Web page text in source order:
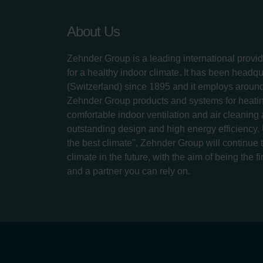
About Us
Zehnder Group is a leading international
for a healthy indoor climate. It has been
(Switzerland) since 1895 and it employs
Zehnder Group products and systems for
comfortable indoor ventilation and air cleaning
outstanding design and high energy
the best climate", Zehnder Group will continue
climate in the future, with the aim of being the
and a partner you can rely on.